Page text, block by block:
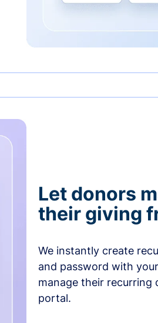
Let donors
their giving
We instantly create
and password with
manage their recurring
portal.